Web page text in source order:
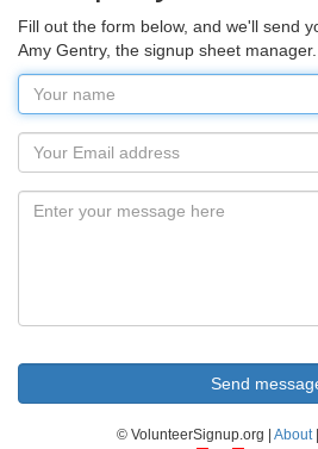
Fill out the form below, and we'll send
Amy Gentry, the signup sheet manager.
© VolunteerSignup.org | About|